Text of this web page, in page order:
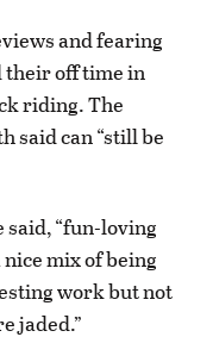
and fearing
their off time in
riding. The
said can “still be
said, “fun-loving
mix of being
work but not
jaded.”